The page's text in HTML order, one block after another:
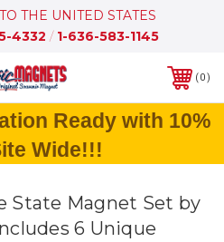
THE UNITED STATES
4332 / 1-636-583-1145
0
Ready with 10%
Wide!!!
State Magnet Set by
6 Unique